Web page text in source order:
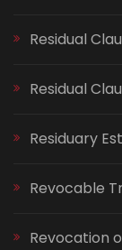
Residual
Residual
Residuary
Revocable
Revocation